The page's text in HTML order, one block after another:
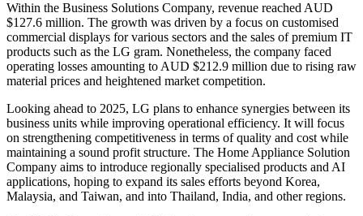
Within the Business Solutions Company, revenue reached AUD
$127.6 million. The growth was driven by a focus on customised
commercial displays for various sectors and the sales of premium IT
products such as the LG gram. Nonetheless, the company faced
operating losses amounting to AUD $212.9 million due to rising raw
material prices and heightened market competition.
Looking ahead to 2025, LG plans to enhance synergies between its
business units while improving operational efficiency. It will focus
on strengthening competitiveness in terms of quality and cost while
maintaining a sound profit structure. The Home Appliance Solution
Company aims to introduce regionally specialised products and AI
applications, hoping to expand its sales efforts beyond Korea,
Malaysia, and Taiwan, and into Thailand, India, and other regions.